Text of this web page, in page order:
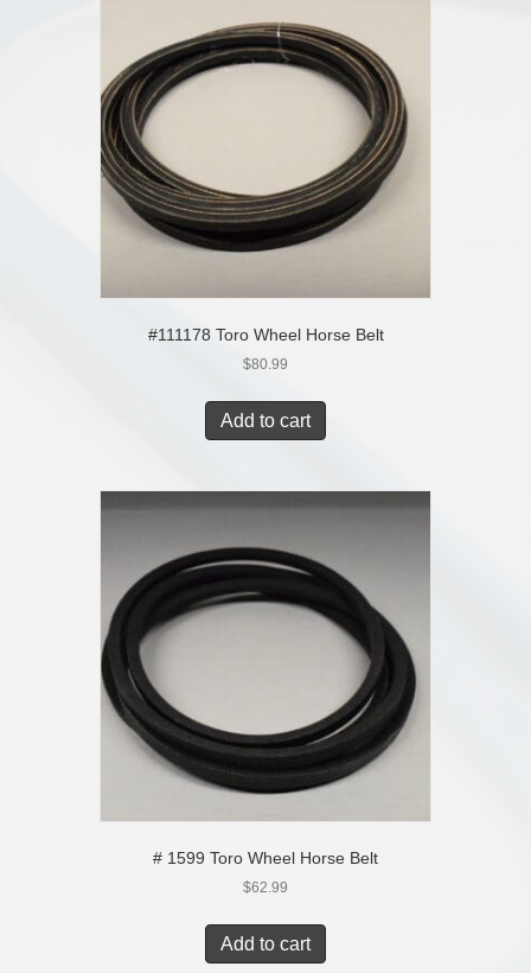
#111178 Toro Wheel Horse Belt
$80.99
Add to cart
# 1599 Toro Wheel Horse Belt
$62.99
Add to cart